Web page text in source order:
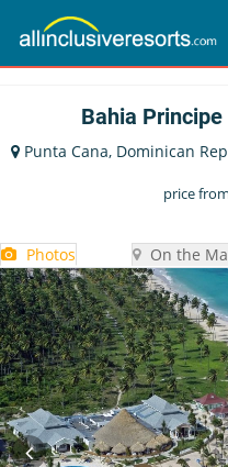
Bahia
Punta Cana, Dominican
price from
Photos On the